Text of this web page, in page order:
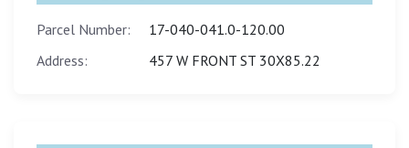
Parcel Number:
17-040-041.0-120.00
Address:
457 W FRONT ST 30X85.22